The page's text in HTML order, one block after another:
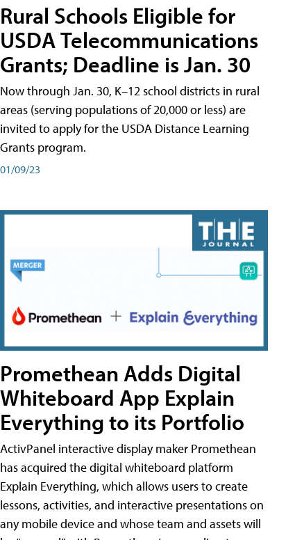
Rural Schools Eligible for
USDA Telecommunications
Grants; Deadline is Jan. 30
Now through Jan. 30, K–12 school districts in rural
areas (serving populations of 20,000 or less) are
invited to apply for the USDA Distance Learning
Grants program.
01/09/23
Promethean Adds Digital
Whiteboard App Explain
Everything to its Portfolio
ActivPanel interactive display maker Promethean
has acquired the digital whiteboard platform
Explain Everything, which allows users to create
lessons, activities, and interactive presentations on
any mobile device and whose team and assets will